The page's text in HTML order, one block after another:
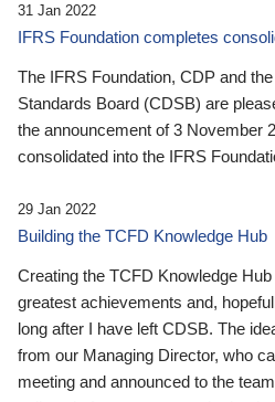
31 Jan 2022
IFRS Foundation completes
The IFRS Foundation, CDP and
Standards Board (CDSB) are
the announcement of 3 November
consolidated into the IFRS
29 Jan 2022
Building the TCFD Knowledge Hub
Creating the TCFD Knowledge
greatest achievements and,
long after I have left CDSB. The
from our Managing Director, who
meeting and announced to the